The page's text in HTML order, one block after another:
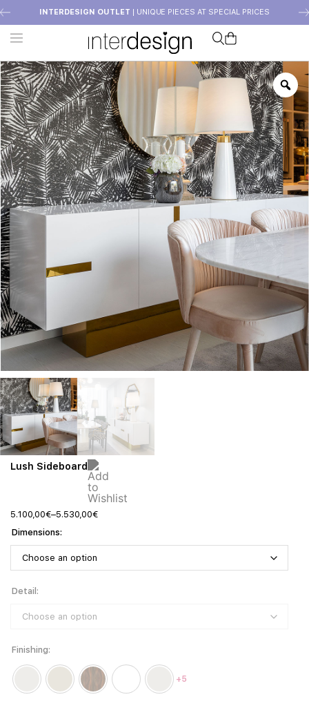
INTERDESIGN OUTLET | UNIQUE PIECES AT SPECIAL PRICES
Lush Sideboard
5.100,00€–5.530,00€
Dimensions
Detail
Finishing
+5